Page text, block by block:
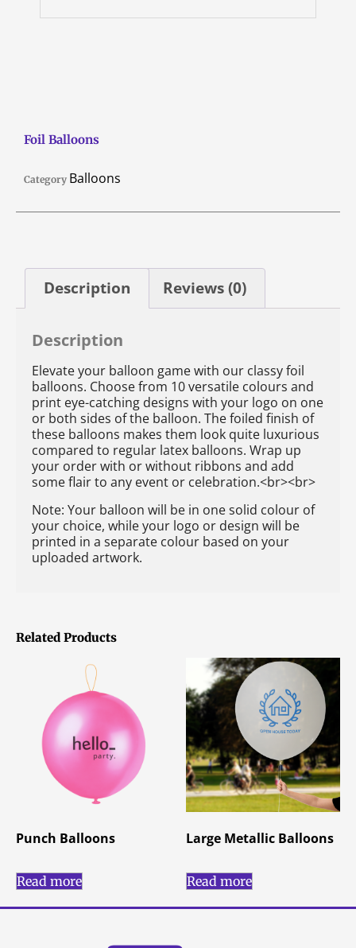
Related Products
Punch Balloons
Read more
Large Metallic Balloons
Read more
Foil Balloons
Category Balloons
Description Reviews (0)
Description
Elevate your balloon game with our classy foil
balloons. Choose from 10 versatile colours and
print eye-catching designs with your logo on one
or both sides of the balloon. The foiled finish of
these balloons makes them look quite luxurious
compared to regular latex balloons. Wrap up
your order with or without ribbons and add
some flair to any event or celebration.<br><br>
Note: Your balloon will be in one solid colour of
your choice, while your logo or design will be
printed in a separate colour based on your
uploaded artwork.